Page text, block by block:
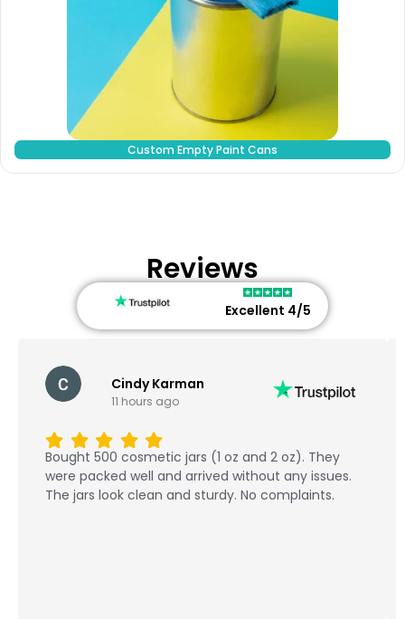
Custom Empty Paint Cans
Reviews
Excellent 4/5
Cindy Karman
11 hours ago
Bought 500 cosmetic jars (1 oz and 2 oz). They
were packed well and arrived without any issues.
The jars look clean and sturdy. No complaints.